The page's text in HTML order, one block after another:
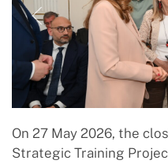
On 27 May 2026, the
Strategic Training